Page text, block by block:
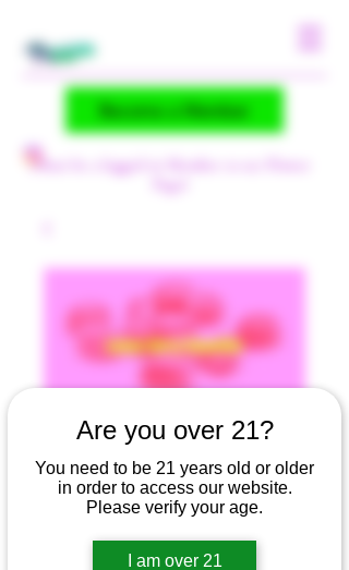
Are you over 21?
You need to be 21 years old or older
in order to access our website.
Please verify your age.
I am over 21
(Must be a logged-in Member to see Flower
Become a Member
LEMON BERRY
SMOOTHIE (R)
$40.00Price